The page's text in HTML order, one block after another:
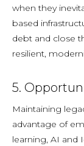
when they
based
debt and close
resilient,
5.
Maintaining
advantage of
learning, AI and